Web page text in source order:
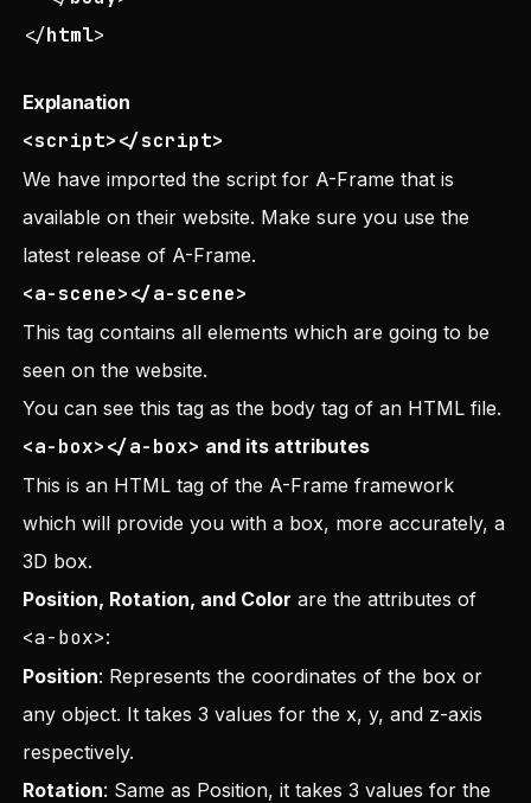
</html>
Explanation
<script></script>
We have imported the script for A-Frame that is
available on their website. Make sure you use the
latest release of A-Frame.
<a-scene></a-scene>
This tag contains all elements which are going to be
seen on the website.
You can see this tag as the body tag of an HTML file.
<a-box></a-box> and its attributes
This is an HTML tag of the A-Frame framework
which will provide you with a box, more accurately, a
3D box.
Position, Rotation, and Color are the attributes of
<a-box>:
Position: Represents the coordinates of the box or
any object. It takes 3 values for the x, y, and z-axis
respectively.
Rotation: Same as Position, it takes 3 values for the